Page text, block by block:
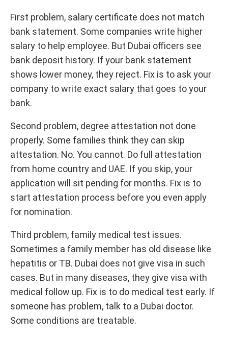
First problem, salary certificate does not match
bank statement. Some companies write higher
salary to help employee. But Dubai officers see
bank deposit history. If your bank statement
shows lower money, they reject. Fix is to ask your
company to write exact salary that goes to your
bank.
Second problem, degree attestation not done
properly. Some families think they can skip
attestation. No. You cannot. Do full attestation
from home country and UAE. If you skip, your
application will sit pending for months. Fix is to
start attestation process before you even apply
for nomination.
Third problem, family medical test issues.
Sometimes a family member has old disease like
hepatitis or TB. Dubai does not give visa in such
cases. But in many diseases, they give visa with
medical follow up. Fix is to do medical test early. If
someone has problem, talk to a Dubai doctor.
Some conditions are treatable.